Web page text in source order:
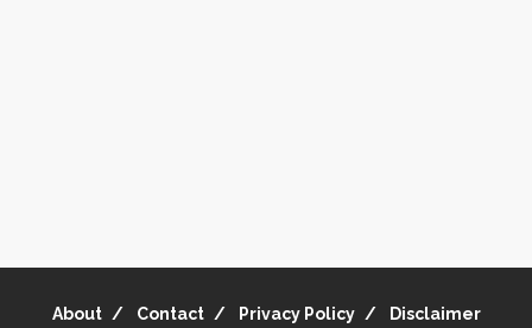
About Contact Privacy Policy Disclaimer